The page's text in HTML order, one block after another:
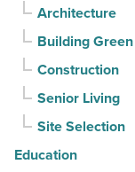
Architecture
Building Green
Construction
Senior Living
Site Selection
Education